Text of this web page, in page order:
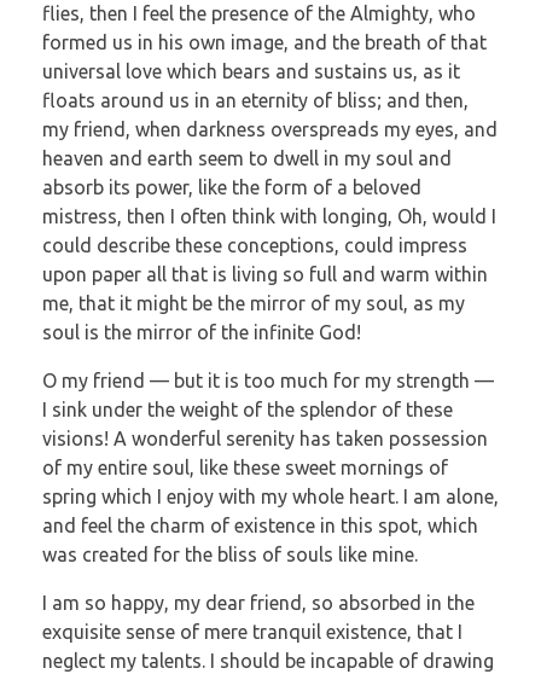
flies, then I feel the presence of the Almighty, who
formed us in his own image, and the breath of that
universal love which bears and sustains us, as it
floats around us in an eternity of bliss; and then,
my friend, when darkness overspreads my eyes, and
heaven and earth seem to dwell in my soul and
absorb its power, like the form of a beloved
mistress, then I often think with longing, Oh, would I
could describe these conceptions, could impress
upon paper all that is living so full and warm within
me, that it might be the mirror of my soul, as my
soul is the mirror of the infinite God!
O my friend — but it is too much for my strength —
I sink under the weight of the splendor of these
visions! A wonderful serenity has taken possession
of my entire soul, like these sweet mornings of
spring which I enjoy with my whole heart. I am alone,
and feel the charm of existence in this spot, which
was created for the bliss of souls like mine.
I am so happy, my dear friend, so absorbed in the
exquisite sense of mere tranquil existence, that I
neglect my talents. I should be incapable of drawing